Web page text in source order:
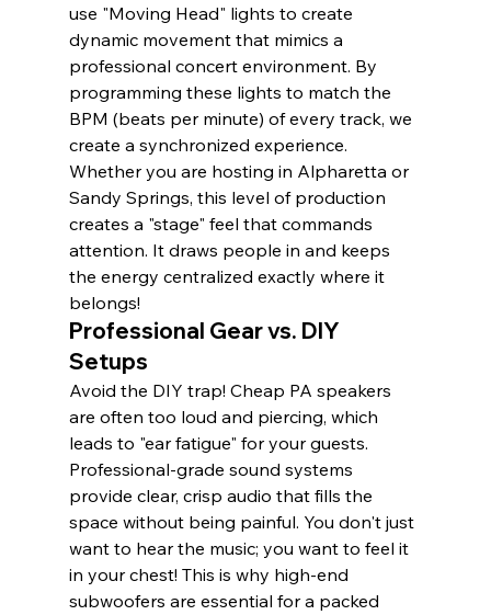
use "Moving Head" lights to create
dynamic movement that mimics a
professional concert environment. By
programming these lights to match the
BPM (beats per minute) of every track, we
create a synchronized experience.
Whether you are hosting in Alpharetta or
Sandy Springs, this level of production
creates a "stage" feel that commands
attention. It draws people in and keeps
the energy centralized exactly where it
belongs!
Professional Gear vs. DIY
Setups
Avoid the DIY trap! Cheap PA speakers
are often too loud and piercing, which
leads to "ear fatigue" for your guests.
Professional-grade sound systems
provide clear, crisp audio that fills the
space without being painful. You don't just
want to hear the music; you want to feel it
in your chest! This is why high-end
subwoofers are essential for a packed